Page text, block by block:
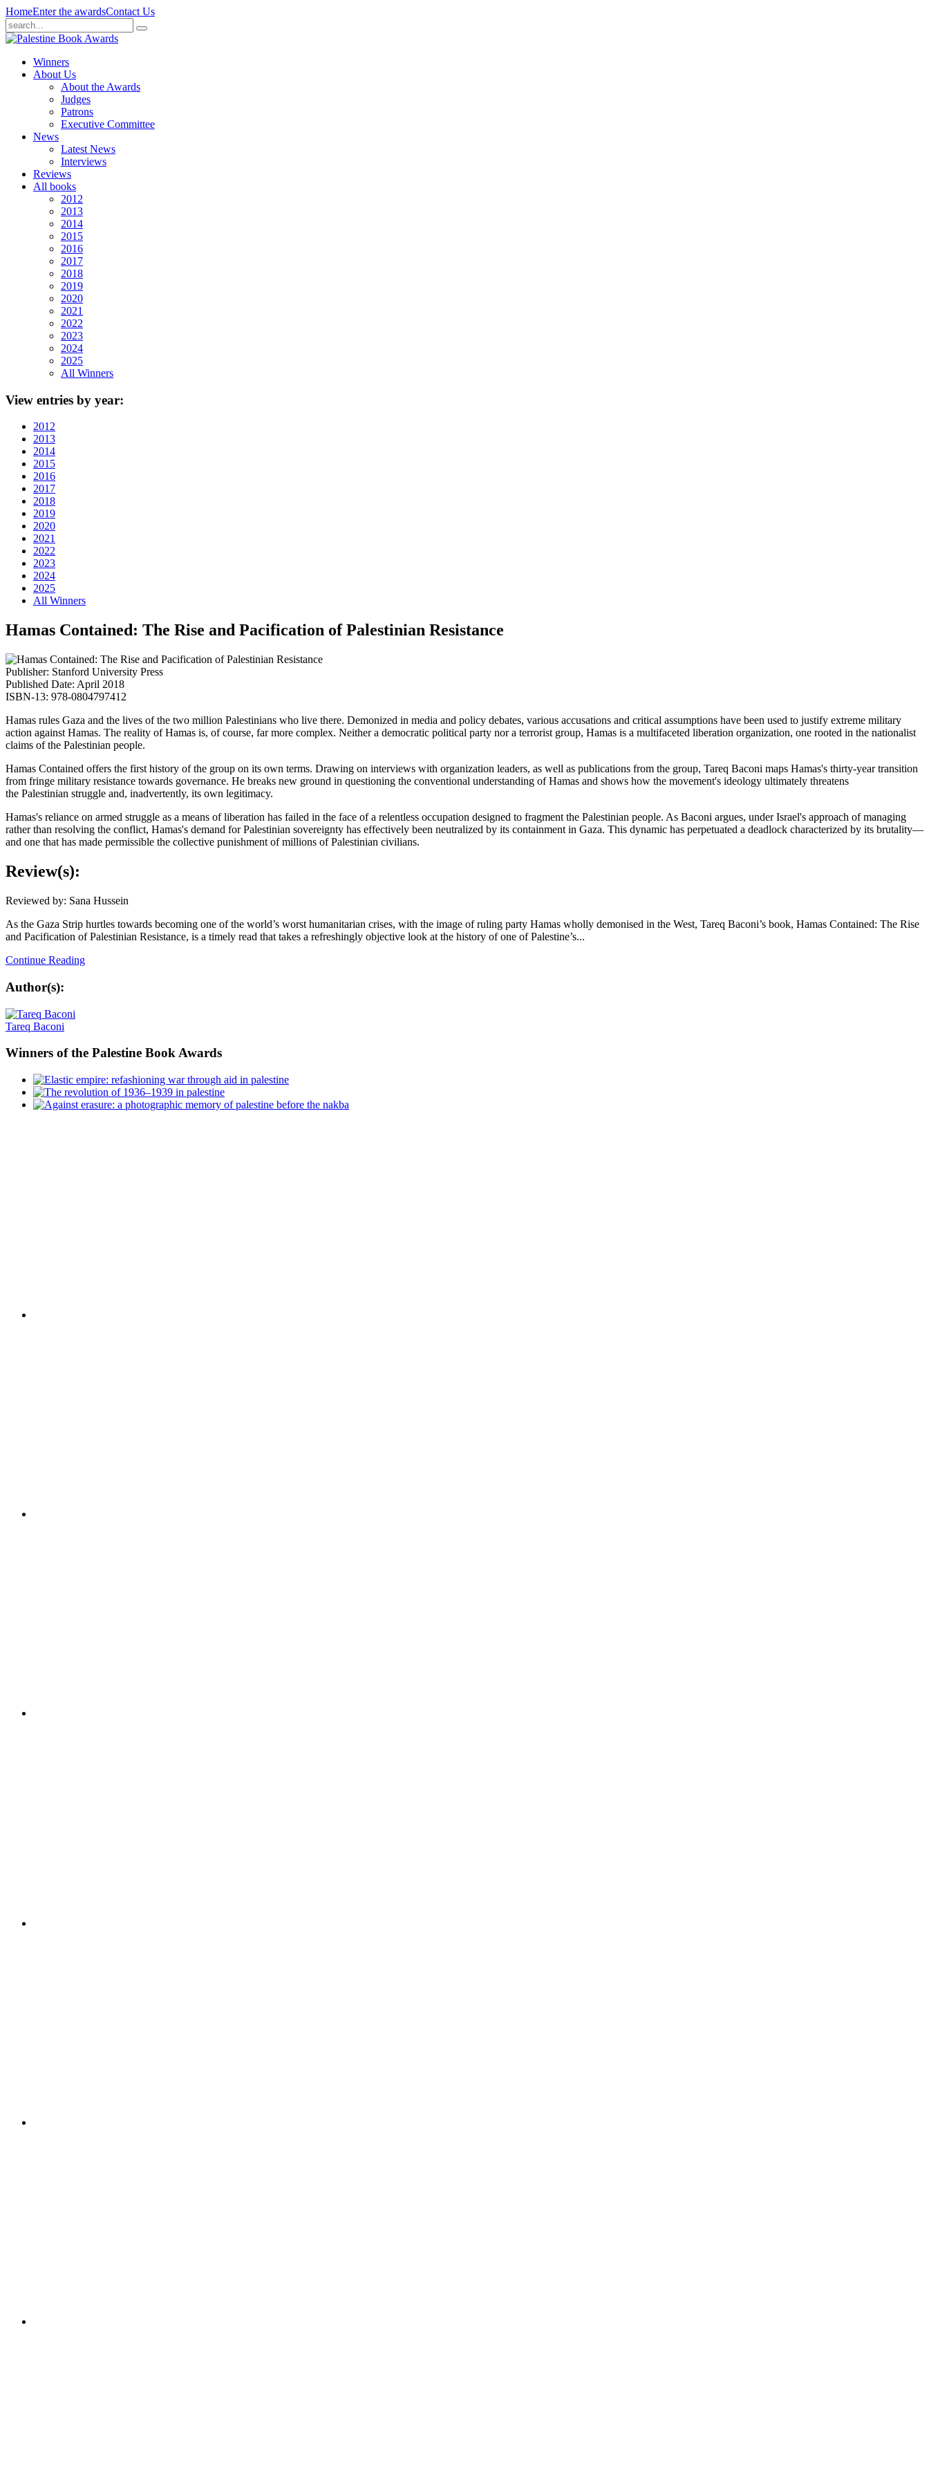
HomeEnter the awardsContact Us
Winners
About Us
About the Awards
Judges
Patrons
Executive Committee
News
Latest News
Interviews
Reviews
All books
2012
2013
2014
2015
2016
2017
2018
2019
2020
2021
2022
2023
2024
2025
All Winners
View entries by year:
2012
2013
2014
2015
2016
2017
2018
2019
2020
2021
2022
2023
2024
2025
All Winners
Hamas Contained: The Rise and Pacification of Palestinian Resistance
Publisher: Stanford University Press
Published Date: April 2018
ISBN-13: 978-0804797412
Hamas rules Gaza and the lives of the two million Palestinians who live there. Demonized in media and policy debates, various accusations and critical assumptions have been used to justify extreme military
action against Hamas. The reality of Hamas is, of course, far more complex. Neither a democratic political party nor a terrorist group, Hamas is a multifaceted liberation organization, one rooted in the nationalist
claims of the Palestinian people.
Hamas Contained offers the first history of the group on its own terms. Drawing on interviews with organization leaders, as well as publications from the group, Tareq Baconi maps Hamas's thirty-year transition
from fringe military resistance towards governance. He breaks new ground in questioning the conventional understanding of Hamas and shows how the movement's ideology ultimately threatens
the Palestinian struggle and, inadvertently, its own legitimacy.
Hamas's reliance on armed struggle as a means of liberation has failed in the face of a relentless occupation designed to fragment the Palestinian people. As Baconi argues, under Israel's approach of managing
rather than resolving the conflict, Hamas's demand for Palestinian sovereignty has effectively been neutralized by its containment in Gaza. This dynamic has perpetuated a deadlock characterized by its brutality—
and one that has made permissible the collective punishment of millions of Palestinian civilians.
Review(s):
Reviewed by: Sana Hussein
As the Gaza Strip hurtles towards becoming one of the world’s worst humanitarian crises, with the image of ruling party Hamas wholly demonised in the West, Tareq Baconi’s book, Hamas Contained: The Rise
and Pacification of Palestinian Resistance, is a timely read that takes a refreshingly objective look at the history of one of Palestine’s...
Continue Reading
Author(s):
Tareq Baconi
Winners of the Palestine Book Awards